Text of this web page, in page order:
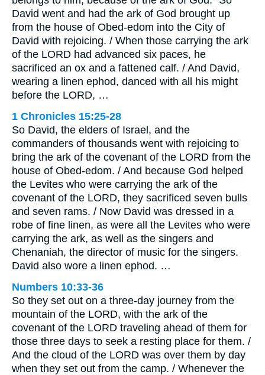
David went and had the ark of God brought up
from the house of Obed-edom into the City of
David with rejoicing. / When those carrying the ark
of the LORD had advanced six paces, he
sacrificed an ox and a fattened calf. / And David,
wearing a linen ephod, danced with all his might
before the LORD, …
1 Chronicles 15:25-28
So David, the elders of Israel, and the
commanders of thousands went with rejoicing to
bring the ark of the covenant of the LORD from the
house of Obed-edom. / And because God helped
the Levites who were carrying the ark of the
covenant of the LORD, they sacrificed seven bulls
and seven rams. / Now David was dressed in a
robe of fine linen, as were all the Levites who were
carrying the ark, as well as the singers and
Chenaniah, the director of music for the singers.
David also wore a linen ephod. …
Numbers 10:33-36
So they set out on a three-day journey from the
mountain of the LORD, with the ark of the
covenant of the LORD traveling ahead of them for
those three days to seek a resting place for them. /
And the cloud of the LORD was over them by day
when they set out from the camp. / Whenever the